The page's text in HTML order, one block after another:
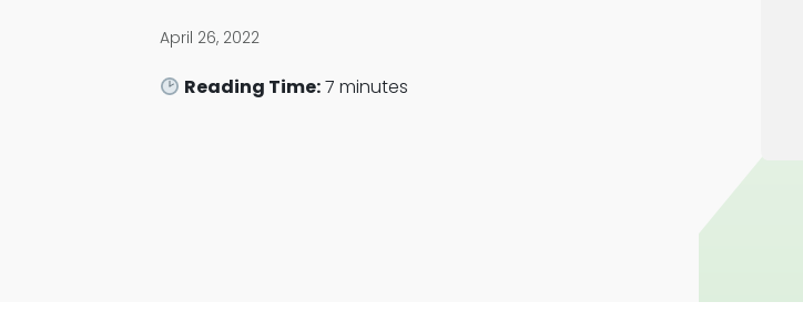
April 26, 2022
Reading Time:7 minutes